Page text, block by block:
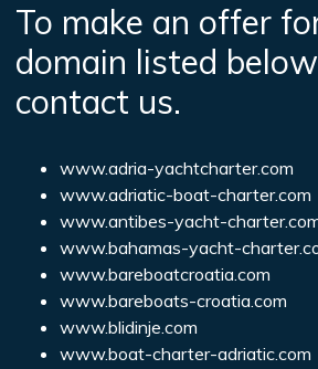
To make an offer
domain listed
contact us.
www.adria-yachtcharter.com
www.adriatic-boat-charter.com
www.antibes-yacht-
www.bahamas-yacht-
www.bareboatcroatia.com
www.bareboats-croatia.com
www.blidinje.com
www.boat-charter-adriatic.com